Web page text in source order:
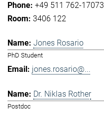
+49 511 762-17073
3406 122
Jones Rosario
PhD Student
jones.rosario@...
Dr. Niklas Rother
Postdoc